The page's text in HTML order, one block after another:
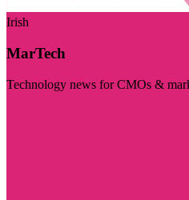
Irish
MarTech
Technology news for CMOs &